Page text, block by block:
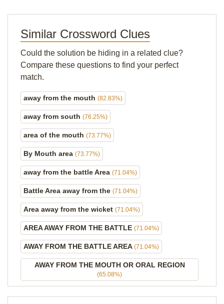
Similar Crossword Clues
Could the solution be hiding in a related clue?
Compare these questions to find your perfect
match.
away from the mouth (82.83%)
away from south (76.25%)
area of the mouth (73.77%)
By Mouth area (73.77%)
away from the battle Area (71.04%)
Battle Area away from the (71.04%)
Area away from the wicket (71.04%)
AREA AWAY FROM THE BATTLE (71.04%)
AWAY FROM THE BATTLE AREA (71.04%)
AWAY FROM THE MOUTH OR ORAL REGION
(65.08%)